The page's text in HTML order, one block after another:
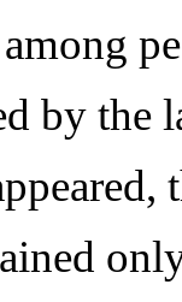
by the